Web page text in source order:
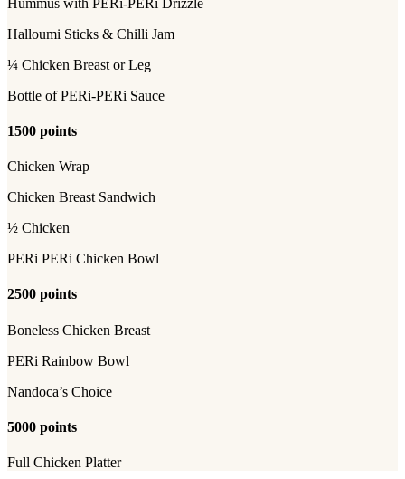
Halloumi Sticks & Chilli Jam
¼ Chicken Breast or Leg
Bottle of PERi-PERi Sauce
1500 points
Chicken Wrap
Chicken Breast Sandwich
½ Chicken
PERi PERi Chicken Bowl
2500 points
Boneless Chicken Breast
PERi Rainbow Bowl
Nandoca’s Choice
5000 points
Full Chicken Platter